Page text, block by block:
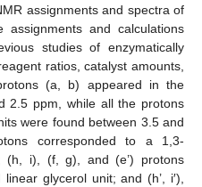
assignments and spectra of
assignments and calculations
studies of enzymatically
ratios, catalyst amounts,
(a, b) appeared in the
2.5 ppm, while all the protons
were found between 3.5 and
corresponded to a 1,3-
(h, i), (f, g), and (e’) protons
glycerol unit; and (h’, i′),